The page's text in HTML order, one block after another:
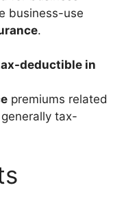
business-use
.
deductible in
premiums related
tax-